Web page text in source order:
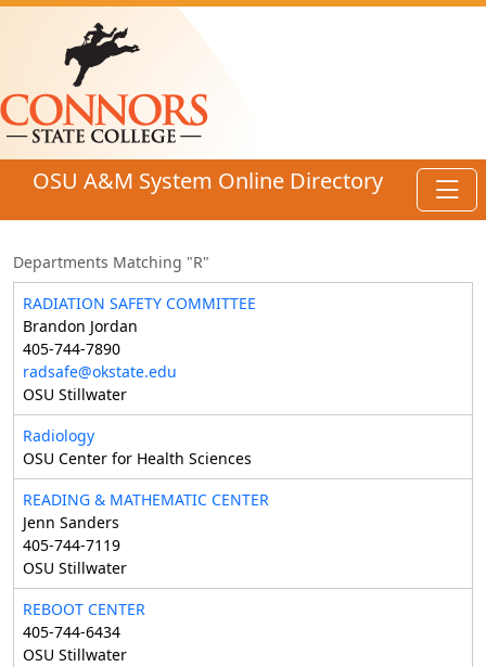
Skip to main content
OSU A&M System Online Directory
Departments Matching "R"
RADIATION SAFETY COMMITTEE
Brandon Jordan
405-744-7890
radsafe@okstate.edu
OSU Stillwater
Radiology
OSU Center for Health Sciences
READING & MATHEMATIC CENTER
Jenn Sanders
405-744-7119
OSU Stillwater
REBOOT CENTER
405-744-6434
OSU Stillwater